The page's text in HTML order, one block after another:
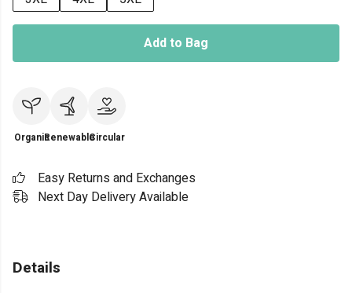
Add to Bag
OrganicRenewableCircular
Easy Returns and Exchanges
Next Day Delivery Available
Details